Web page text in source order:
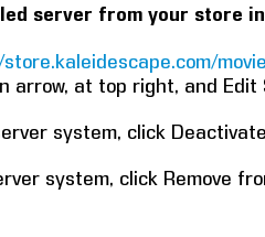
server from your store
arrow, at top right, and Edit
system, click
system, click Remove